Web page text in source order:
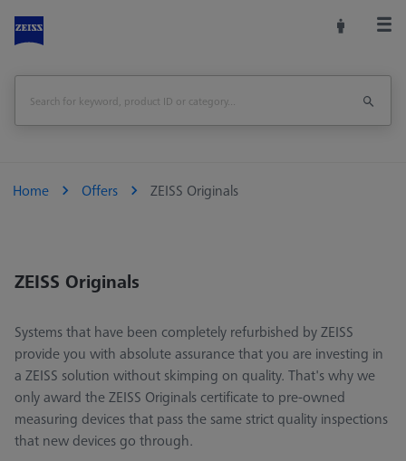
Home Offers ZEISS Originals
ZEISS Originals
Systems that have been completely refurbished by ZEISS
provide you with absolute assurance that you are investing in
a ZEISS solution without skimping on quality. That's why we
only award the ZEISS Originals certificate to pre-owned
measuring devices that pass the same strict quality inspections
that new devices go through.